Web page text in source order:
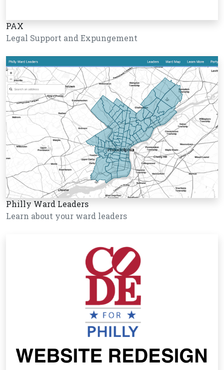
PAX
Legal Support and Expungement
Philly Ward Leaders
Learn about your ward leaders